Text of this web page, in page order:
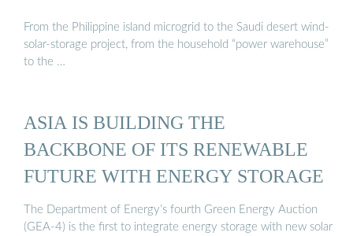
From the Philippine island microgrid to the Saudi desert wind-
solar-storage project, from the household “power warehouse”
to the …
ASIA IS BUILDING THE
BACKBONE OF ITS RENEWABLE
FUTURE WITH ENERGY STORAGE
The Department of Energy’s fourth Green Energy Auction
(GEA-4) is the first to integrate energy storage with new solar